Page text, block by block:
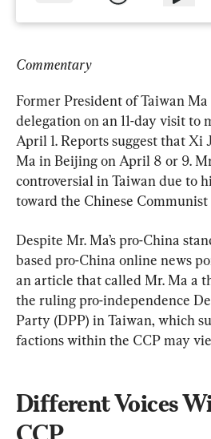
Commentary
Former President of Taiwan
delegation on an 11-day visit to
April 1. Reports suggest that Xi
Ma in Beijing on April 8 or 9.
controversial in Taiwan due to
toward the Chinese Communist
Despite Mr. Ma’s pro-China
based pro-China online news
an article that called Mr. Ma a
the ruling pro-independence
Party (DPP) in Taiwan, which
factions within the CCP may
Different Voices